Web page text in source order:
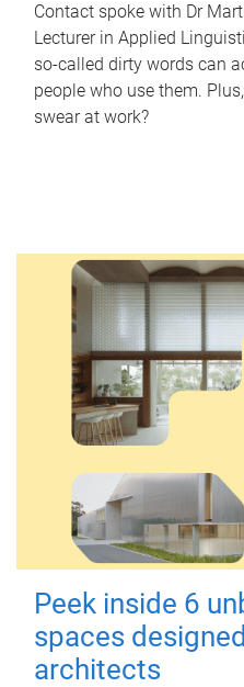
Contact spoke with Dr
Lecturer in Applied
so-called dirty words can
people who use them.
swear at work?
Peek inside 6
spaces
architects